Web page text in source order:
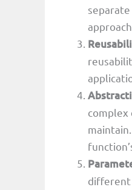
complex
different